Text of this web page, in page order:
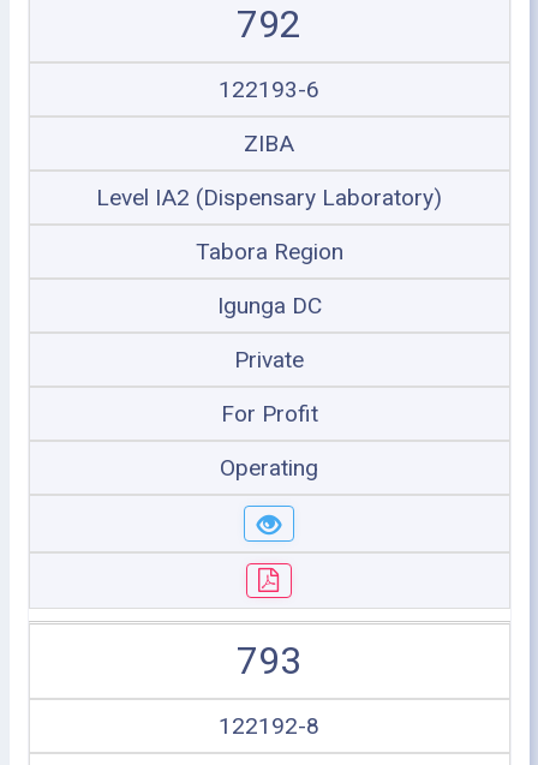
792
122193-6
ZIBA
Level IA2 (Dispensary Laboratory)
Tabora Region
Igunga DC
Private
For Profit
Operating
793
122192-8